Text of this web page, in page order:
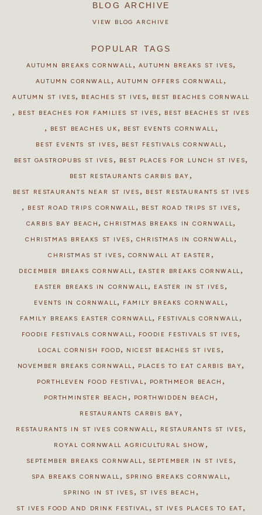
BLOG ARCHIVE
VIEW BLOG ARCHIVE
POPULAR TAGS
AUTUMN BREAKS CORNWALL, AUTUMN BREAKS ST IVES,
AUTUMN CORNWALL, AUTUMN OFFERS CORNWALL,
AUTUMN ST IVES, BEACHES ST IVES, BEST BEACHES CORNWALL
, BEST BEACHES FOR FAMILIES ST IVES , BEST BEACHES ST IVES
, BEST BEACHES UK , BEST EVENTS CORNWALL,
BEST EVENTS ST IVES , BEST FESTIVALS CORNWALL,
BEST GASTROPUBS ST IVES , BEST PLACES FOR LUNCH ST IVES,
BEST RESTAURANTS CARBIS BAY ,
BEST RESTAURANTS NEAR ST IVES , BEST RESTAURANTS ST IVES
, BEST ROAD TRIPS CORNWALL, BEST ROAD TRIPS ST IVES ,
CARBIS BAY BEACH ,CHRISTMAS BREAKS IN CORNWALL,
CHRISTMAS BREAKS ST IVES , CHRISTMAS IN CORNWALL,
CHRISTMAS ST IVES , CORNWALL AT EASTER ,
DECEMBER BREAKS CORNWALL, EASTER BREAKS CORNWALL,
EASTER BREAKS IN CORNWALL, EASTER IN ST IVES ,
EVENTS IN CORNWALL, FAMILY BREAKS CORNWALL,
FAMILY BREAKS EASTER CORNWALL, FESTIVALS CORNWALL,
FOODIE FESTIVALS CORNWALL, FOODIE FESTIVALS ST IVES,
LOCAL CORNISH FOOD, NICEST BEACHES ST IVES ,
NOVEMBER BREAKS CORNWALL, PLACES TO EAT CARBIS BAY,
PORTHLEVEN FOOD FESTIVAL, PORTHMEOR BEACH ,
PORTHMINSTER BEACH , PORTHWIDDEN BEACH ,
RESTAURANTS CARBIS BAY ,
RESTAURANTS IN ST IVES CORNWALL, RESTAURANTS ST IVES ,
ROYAL CORNWALL AGRICULTURAL SHOW ,
SEPTEMBER BREAKS CORNWALL, SEPTEMBER IN ST IVES ,
SPA BREAKS CORNWALL, SPRING BREAKS CORNWALL,
SPRING IN ST IVES , ST IVES BEACH ,
ST IVES FOOD AND DRINK FESTIVAL, ST IVES PLACES TO EAT,